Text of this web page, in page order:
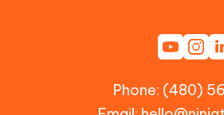
Phone: (480)